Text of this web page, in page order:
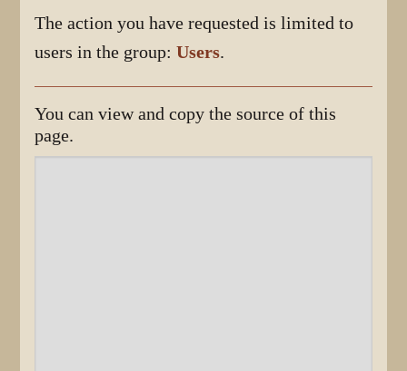
The action you have requested is limited to
users in the group:Users.
You can view and copy the source of this
page.